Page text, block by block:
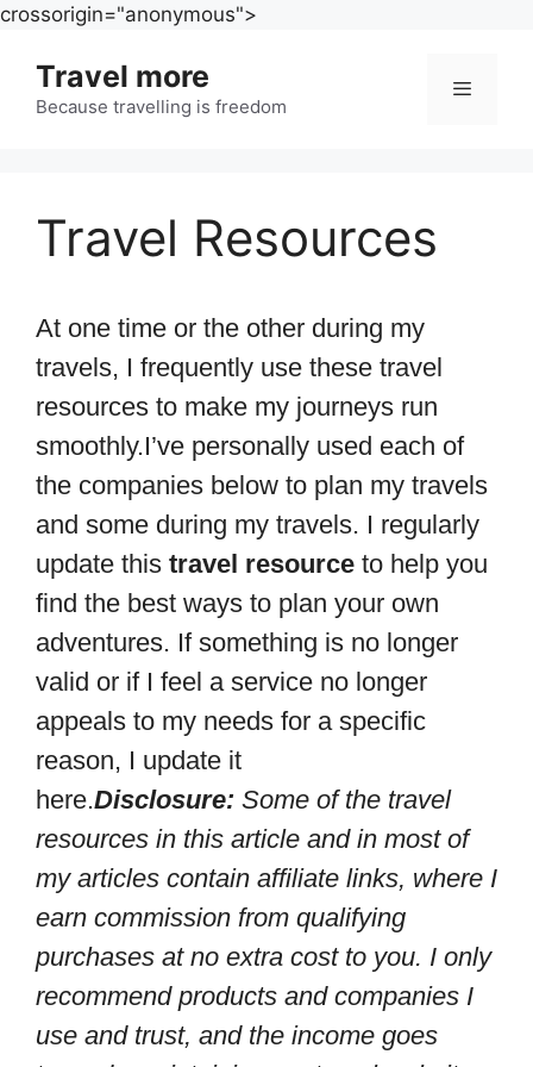
crossorigin="anonymous">
Travel more
Because travelling is freedom
Travel Resources
At one time or the other during my
travels, I frequently use these travel
resources to make my journeys run
smoothly.I’ve personally used each of
the companies below to plan my travels
and some during my travels. I regularly
update this travel resource to help you
find the best ways to plan your own
adventures. If something is no longer
valid or if I feel a service no longer
appeals to my needs for a specific
reason, I update it
here.Disclosure: Some of the travel
resources in this article and in most of
my articles contain affiliate links, where I
earn commission from qualifying
purchases at no extra cost to you. I only
recommend products and companies I
use and trust, and the income goes